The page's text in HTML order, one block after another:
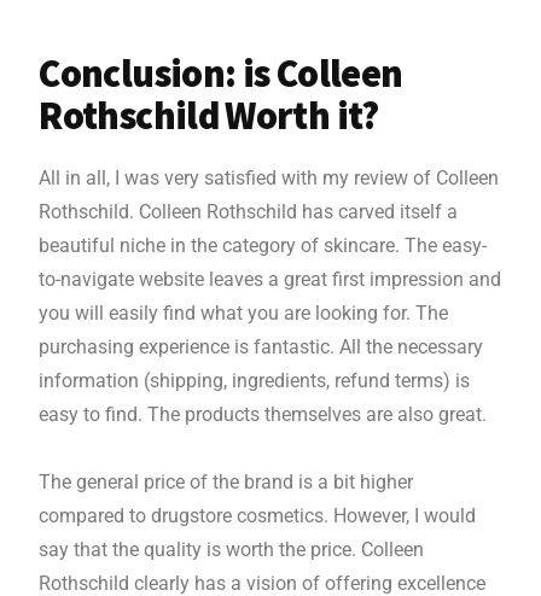
Conclusion: is Colleen
Rothschild Worth it?
All in all, I was very satisfied with my review of Colleen
Rothschild. Colleen Rothschild has carved itself a
beautiful niche in the category of skincare. The easy-
to-navigate website leaves a great first impression and
you will easily find what you are looking for. The
purchasing experience is fantastic. All the necessary
information (shipping, ingredients, refund terms) is
easy to find. The products themselves are also great.
The general price of the brand is a bit higher
compared to drugstore cosmetics. However, I would
say that the quality is worth the price. Colleen
Rothschild clearly has a vision of offering excellence